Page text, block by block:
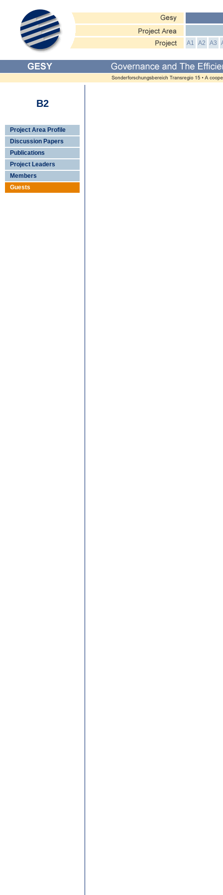
A1 A2 A3
B2
Project Area Profile
Discussion Papers
Publications
Project Leaders
Members
Guests